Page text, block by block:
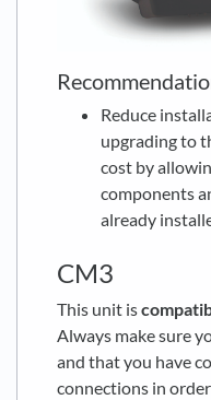
Reduce
upgrading to
cost by
components
already
CM3
This unit is
Always make sure
and that you have
connections in